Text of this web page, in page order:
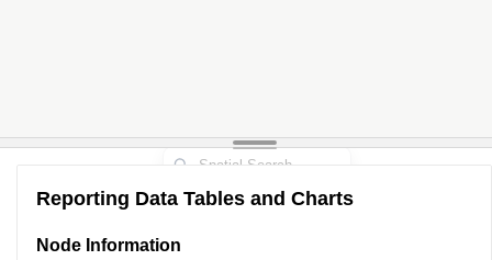
Reporting Data Tables and Charts
Node Information